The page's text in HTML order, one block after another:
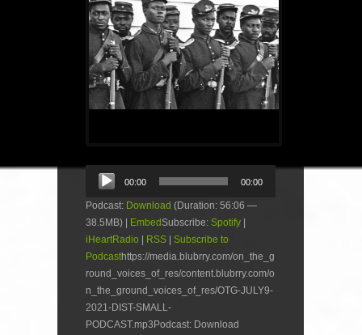
Audio
Player
00:00 00:00
Podcast: Download (Duration: 56:06 —
38.5MB) |
EmbedSubscribe: Spotify
iHeartRadio
RSS
Subscribe to
Podcasthttps://media.blubrry.com/on_the_g
round_voices_of_res/content.blubrry.com/o
n_the_ground_voices_of_res/OTG-JULY9-
2021-DIST-SMALL-
PODCAST.mp3Podcast: Download